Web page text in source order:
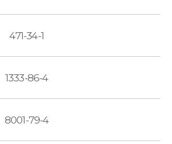
471-34-1
1333-86-4
8001-79-4